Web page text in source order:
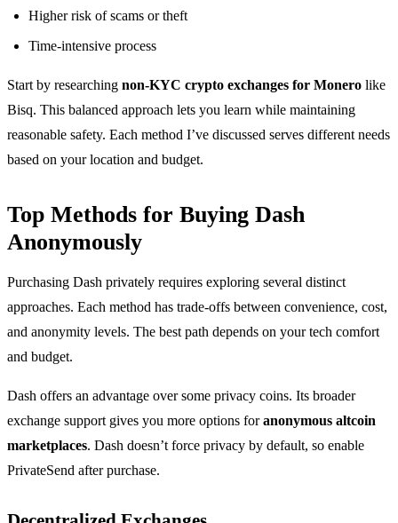
Higher risk of scams or theft
Time-intensive process
Start by researching non-KYC crypto exchanges for Monero like
Bisq. This balanced approach lets you learn while maintaining
reasonable safety. Each method I’ve discussed serves different needs
based on your location and budget.
Top Methods for Buying Dash
Anonymously
Purchasing Dash privately requires exploring several distinct
approaches. Each method has trade-offs between convenience, cost,
and anonymity levels. The best path depends on your tech comfort
and budget.
Dash offers an advantage over some privacy coins. Its broader
exchange support gives you more options foranonymous altcoin
marketplaces. Dash doesn’t force privacy by default, so enable
PrivateSend after purchase.